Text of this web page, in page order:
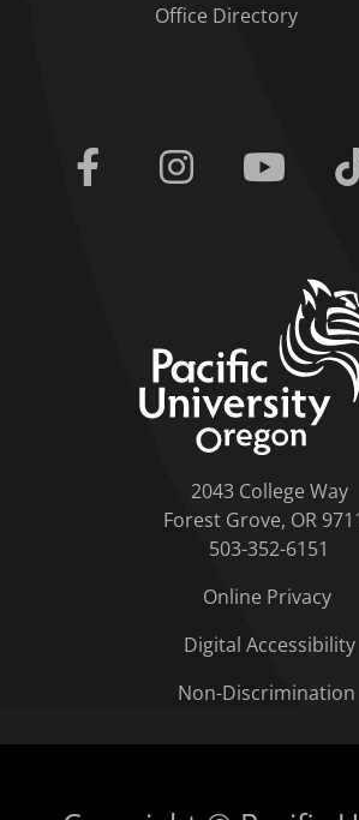
Office Directory
Facebook Instagram
2043 College Way
Forest Grove, OR
503-352-6151
Online Privacy
Digital Accessibility
Non-Discrimination